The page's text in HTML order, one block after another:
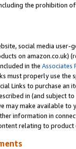
the prohibition
social media
on amazon.co.uk)
in the Associates
must properly use
Links to purchase
in (and subject
may make available
information in
relating to